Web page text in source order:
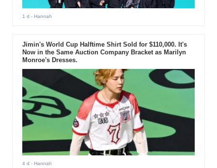
1 d - Hannah
Jimin's World Cup Halftime Shirt Sold for $110,000. It's
Now in the Same Auction Company Bracket as Marilyn
Monroe's Dresses.
4 d - Hannah